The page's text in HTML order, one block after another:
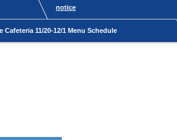
notice
11/20-12/1 Menu Schedule